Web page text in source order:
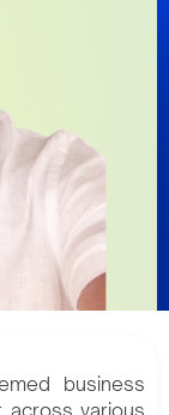
business
various